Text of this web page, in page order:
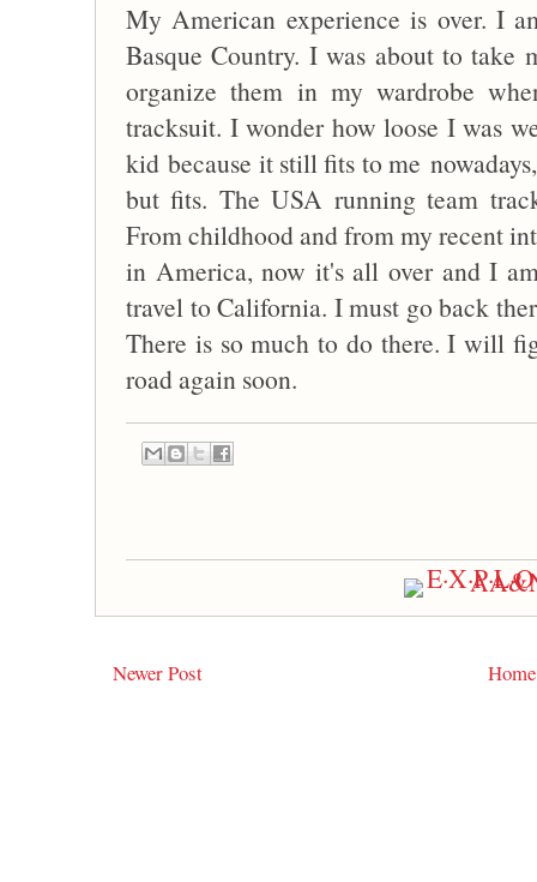
My American experience is over. I
Basque Country. I was about to take
organize them in my wardrobe
tracksuit. I wonder how loose I was
kid because it still fits to me
but fits. The USA running team
From childhood and from my recent
in America, now it's all over and I
travel to California. I must go back
There is so much to do there. I will
road again soon.
Newer Post Home